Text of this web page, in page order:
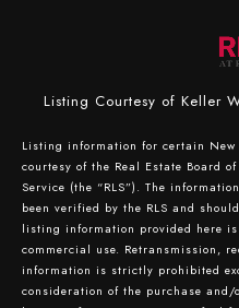
Listing Courtesy of Keller
Listing information for certain New
courtesy of the Real Estate Board
Service (the “RLS”). The
been verified by the RLS and
listing information provided here is
commercial use. Retransmission,
information is strictly prohibited
consideration of the purchase